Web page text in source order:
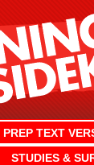
PREP TEXT
STUDIES &